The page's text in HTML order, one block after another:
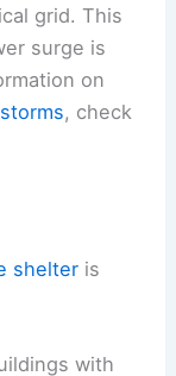
grid. This
surge is
on
, check
shelter is
with